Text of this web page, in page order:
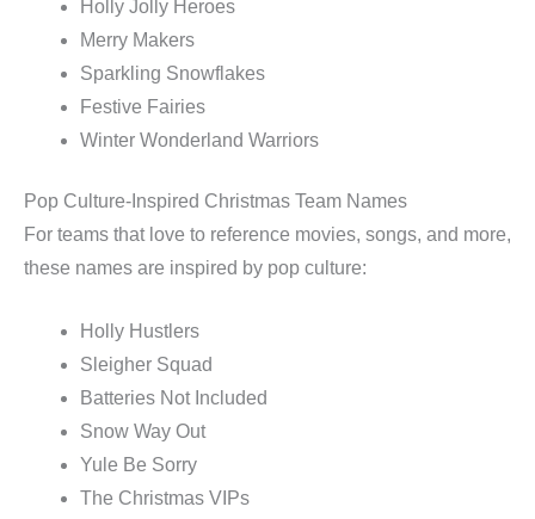
Holly Jolly Heroes
Merry Makers
Sparkling Snowflakes
Festive Fairies
Winter Wonderland Warriors
Pop Culture-Inspired Christmas Team Names
For teams that love to reference movies, songs, and more,
these names are inspired by pop culture:
Holly Hustlers
Sleigher Squad
Batteries Not Included
Snow Way Out
Yule Be Sorry
The Christmas VIPs